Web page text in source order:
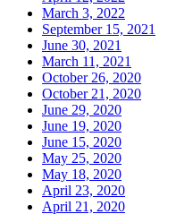
March 3, 2022
September 15, 2021
June 30, 2021
March 11, 2021
October 26, 2020
October 21, 2020
June 29, 2020
June 19, 2020
June 15, 2020
May 25, 2020
May 18, 2020
April 23, 2020
April 21, 2020